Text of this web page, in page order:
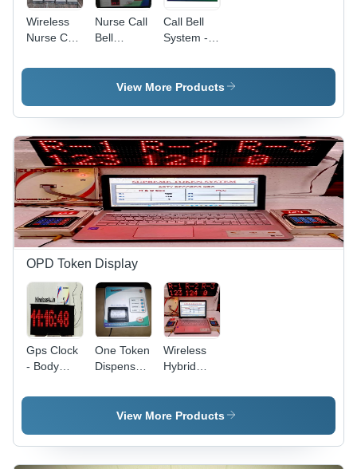
Wireless
Nurse Call
System 12
Application:
Industrial
Nurse Call
Bell
For Bed
Side Unit
-
Application:
Industrial
Call Bell
System -
LED
Segment
Standard
Size,
White |
User-
Friendly
Interface,
Real-Time
Data
Logger,
Configuration
View More Products
OPD Token Display
Gps Clock
- Body
Metal
One Token
Dispenser
Material:
Wireless
Hybrid
Display
System -
Material:
Plastic
View More Products